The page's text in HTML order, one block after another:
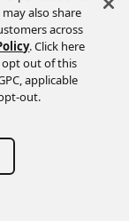
also share
across
. Click here
opt out of this
applicable
out.